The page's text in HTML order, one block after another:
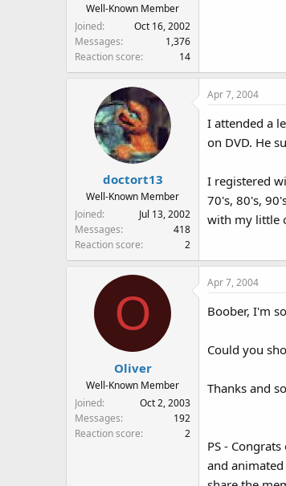
Well-Known Member
Joined
Oct 16, 2002
Messages
1,376
Reaction score
14
doctort13
Well-Known Member
Joined
Jul 13, 2002
Messages
418
Reaction score
2
Apr 7, 2004
I attended a
on DVD. He
I registered
70's, 80's,
with my little
O
Oliver
Well-Known Member
Joined
Oct 2, 2003
Messages
192
Reaction score
2
Apr 7, 2004
Boober, I'm
Could you
Thanks and
PS -
and